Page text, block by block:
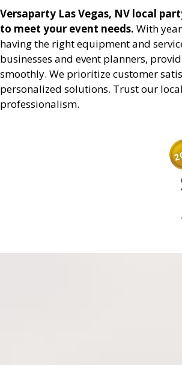
Versaparty Las Vegas, NV local
to meet your event needs. With
having the right equipment and
businesses and event planners,
smoothly. We prioritize customer
personalized solutions. Trust our
professionalism.